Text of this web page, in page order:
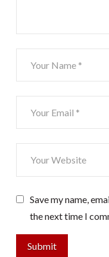
Save my name,
the next time I
Submit